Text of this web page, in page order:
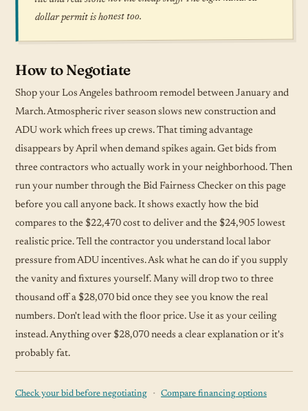
dollar permit is honest too.
How to Negotiate
Shop your Los Angeles bathroom remodel between January and
March. Atmospheric river season slows new construction and
ADU work which frees up crews. That timing advantage
disappears by April when demand spikes again. Get bids from
three contractors who actually work in your neighborhood. Then
run your number through the Bid Fairness Checker on this page
before you call anyone back. It shows exactly how the bid
compares to the $22,470 cost to deliver and the $24,905 lowest
realistic price. Tell the contractor you understand local labor
pressure from ADU incentives. Ask what he can do if you supply
the vanity and fixtures yourself. Many will drop two to three
thousand off a $28,070 bid once they see you know the real
numbers. Don't lead with the floor price. Use it as your ceiling
instead. Anything over $28,070 needs a clear explanation or it's
probably fat.
Check your bid before negotiating · Compare financing options